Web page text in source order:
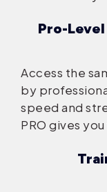
Pro-
Access the
by
speed and
PRO gives